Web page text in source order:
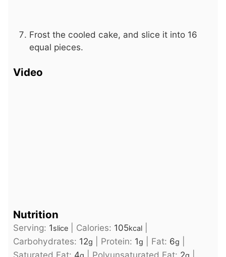
Frost the cooled cake, and slice it into 16
equal pieces.
Video
Nutrition
Serving: 1slice Calories: 105kcal
Carbohydrates: 12g Protein: 1g Fat: 6g
Saturated Fat: 4 Polyunsaturated Fat: 2